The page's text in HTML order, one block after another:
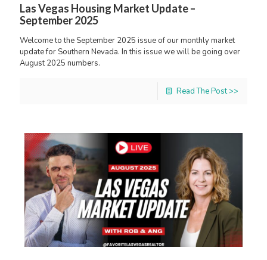
Las Vegas Housing Market Update –
September 2025
Welcome to the September 2025 issue of our monthly market
update for Southern Nevada. In this issue we will be going over
August 2025 numbers.
Read The Post >>